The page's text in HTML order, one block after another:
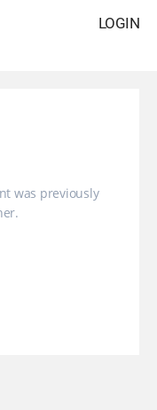
LOGIN
was previously